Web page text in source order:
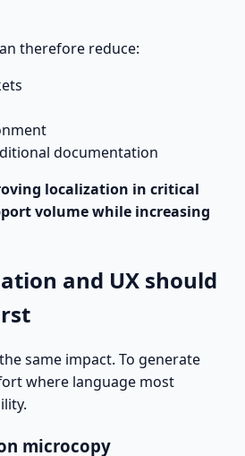
therefore reduce:
documentation
localization in critical
volume while increasing
and UX should
same impact. To generate
where language most
microcopy